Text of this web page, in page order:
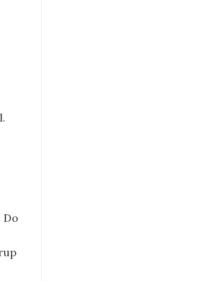
Do